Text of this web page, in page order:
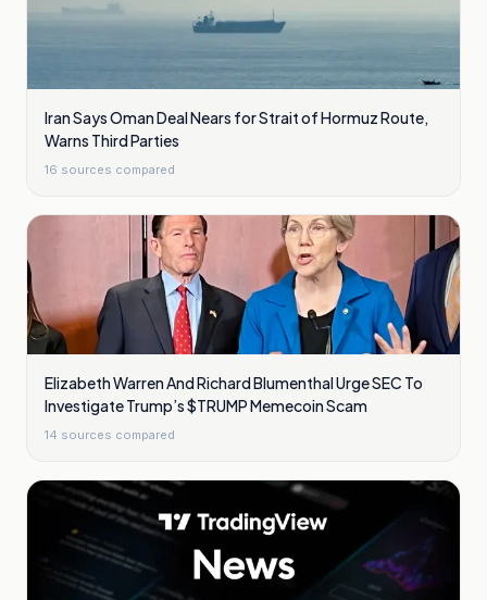
Iran Says Oman Deal Nears for Strait of Hormuz Route,
Warns Third Parties
16 sources compared
Elizabeth Warren And Richard Blumenthal Urge SEC To
Investigate Trump’s $TRUMP Memecoin Scam
14 sources compared